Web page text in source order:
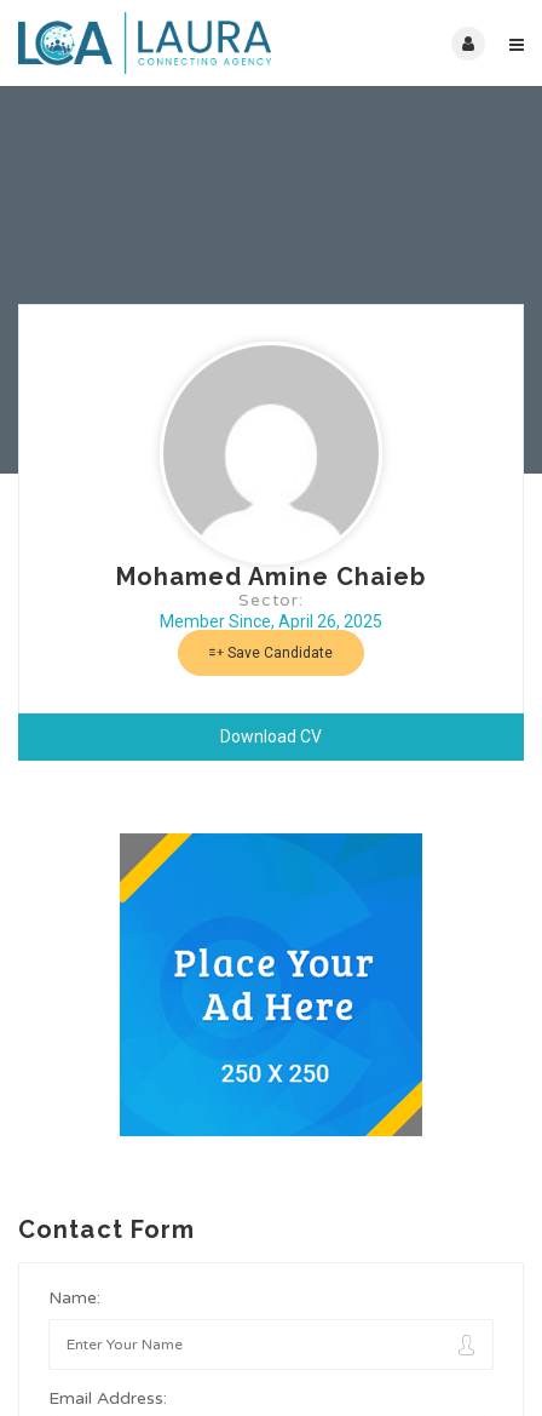
Mohamed Amine Chaieb
Sector:
Member Since, April 26, 2025
Save Candidate
Download CV
Contact Form
Name:
Email Address: